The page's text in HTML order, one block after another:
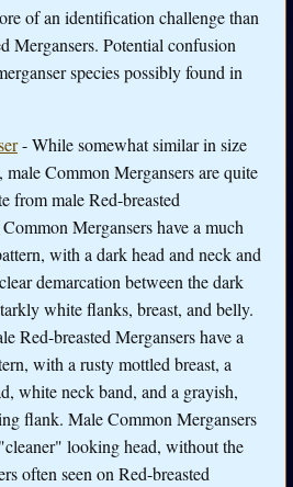
of an identification challenge than
Mergansers. Potential confusion
species possibly found in
- While somewhat similar in size
male Common Mergansers are quite
from male Red-breasted
Mergansers have a much
with a dark head and neck and
demarcation between the dark
white flanks, breast, and belly.
Red-breasted Mergansers have a
with a rusty mottled breast, a
white neck band, and a grayish,
flank. Male Common Mergansers
looking head, without the
often seen on Red-breasted